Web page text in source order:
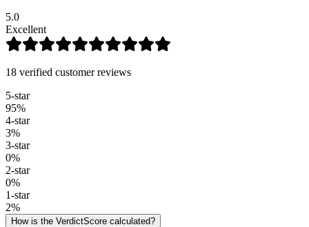
5.0
Excellent
18 verified customer reviews
5-star
95%
4-star
3%
3-star
0%
2-star
0%
1-star
2%
How is the VerdictScore calculated?